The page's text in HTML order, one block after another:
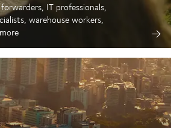
IT professionals,
warehouse workers,